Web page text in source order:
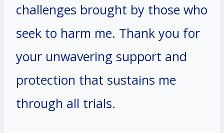
challenges brought by those who
seek to harm me. Thank you for
your unwavering support and
protection that sustains me
through all trials.